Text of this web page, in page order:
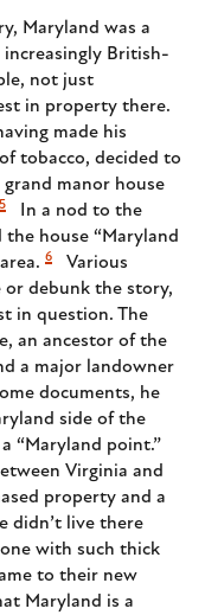
Maryland was a
British-
not just
in property there.
made his
tobacco, decided to
manor house
5
In a nod to the
house “Maryland
6
Various
debunk the story,
in question. The
an ancestor of the
a major landowner
documents, he
side of the
“Maryland point.”
Virginia and
property and a
didn’t live there
with such thick
to their new
Maryland is a